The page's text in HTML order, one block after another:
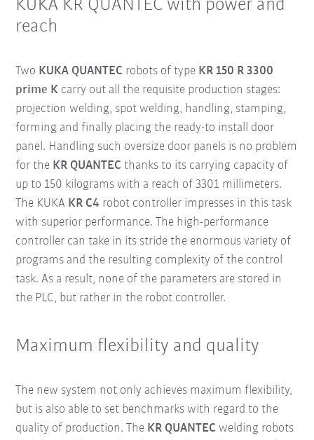
KUKA KR QUANTEC with power and
reach
Two KUKA QUANTEC robots of type KR 150 R 3300
prime K carry out all the requisite production stages:
projection welding, spot welding, handling, stamping,
forming and finally placing the ready-to install door
panel. Handling such oversize door panels is no problem
for the KR QUANTEC thanks to its carrying capacity of
up to 150 kilograms with a reach of 3301 millimeters.
The KUKA KR C4 robot controller impresses in this task
with superior performance. The high-performance
controller can take in its stride the enormous variety of
programs and the resulting complexity of the control
task. As a result, none of the parameters are stored in
the PLC, but rather in the robot controller.
Maximum flexibility and quality
The new system not only achieves maximum flexibility,
but is also able to set benchmarks with regard to the
quality of production. The KR QUANTEC welding robots